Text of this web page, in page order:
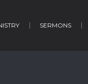
SERMONS